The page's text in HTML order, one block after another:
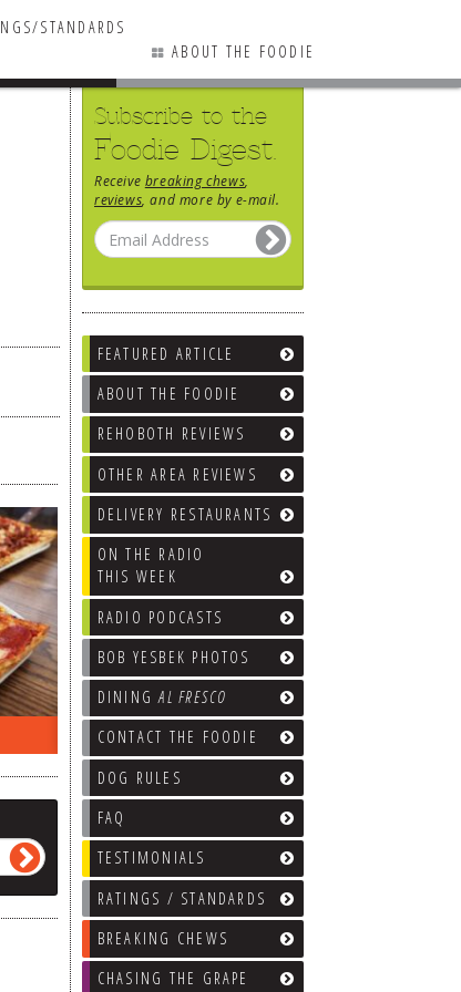
STANDARDS
ABOUT THE FOODIE
Subscribe to the
Foodie Digest.
Receive breaking chews
reviews , and more by e-mail.
FEATURED ARTICLE
ABOUT THE FOODIE
REHOBOTH REVIEWS
OTHER AREA REVIEWS
DELIVERY RESTAURANTS
ON THE RADIO
THIS WEEK
RADIO PODCASTS
BOB YESBEK PHOTOS
DININGAL FRESCO
CONTACT THE FOODIE
DOG RULES
FAQ
TESTIMONIALS
RATINGS / STANDARDS
BREAKING CHEWS
CHASING THE GRAPE
ON THE RADIO LAST WEEK…